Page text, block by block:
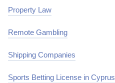
Property Law
Remote Gambling
Shipping Companies
Sports Betting License in Cyprus